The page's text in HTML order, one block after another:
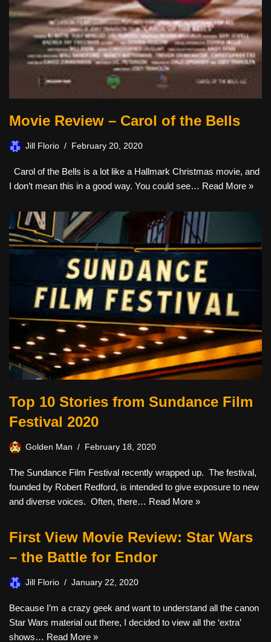
Movie Review – Carol of the Bells
Jill Florio February 20, 2020
Carol of the Bells is a lot like a Hallmark Christmas movie, and
I don’t mean this in a good way. You could see… Read More »
Top 10 Stories from Sundance Film
Festival 2020
Golden Man February 18, 2020
The Sundance Film Festival recently wrapped up. The festival,
founded by Robert Redford, is intended to give exposure to new
and diverse voices. Often, there… Read More »
First View Movie Review: Star Wars
– the Battle for Endor
Jill Florio January 22, 2020
Because I’m a crazy geek and want to understand all the canon
Star Wars material out there, I decided to view all the ‘extra’
shows… Read More »